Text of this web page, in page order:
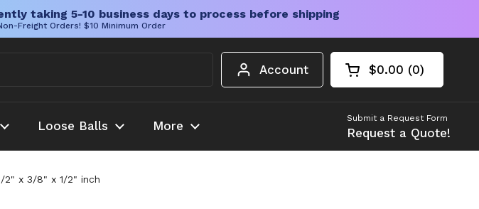
taking 5-10 business days to process before shipping
Freight Orders! $10 Minimum Order
Account Open cart
Shopping Cart
$0.00 0
products in your
Loose Balls More
Submit a Request Form
Request a Quote!
2" x 3/8" x 1/2" inch